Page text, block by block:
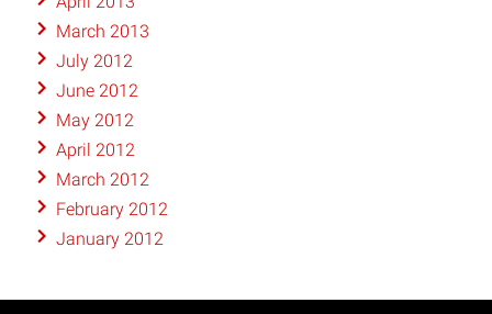
March 2013
July 2012
June 2012
May 2012
April 2012
March 2012
February 2012
January 2012